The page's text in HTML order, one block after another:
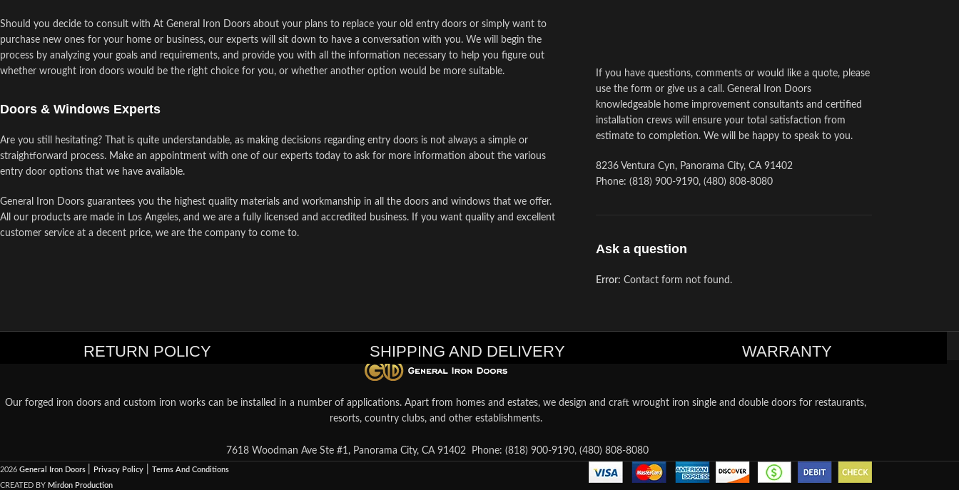
Should you decide to consult with At General Iron Doors about your plans to replace your old entry doors or simply want to
purchase new ones for your home or business, our experts will sit down to have a conversation with you. We will begin the
process by analyzing your goals and requirements, and provide you with all the information necessary to help you figure out
whether wrought iron doors would be the right choice for you, or whether another option would be more suitable.
Doors & Windows Experts
Are you still hesitating? That is quite understandable, as making decisions regarding entry doors is not always a simple or
straightforward process. Make an appointment with one of our experts today to ask for more information about the various
entry door options that we have available.
General Iron Doors guarantees you the highest quality materials and workmanship in all the doors and windows that we offer.
All our products are made in Los Angeles, and we are a fully licensed and accredited business. If you want quality and excellent
customer service at a decent price, we are the company to come to.
If you have questions, comments or would like a quote, please
use the form or give us a call. General Iron Doors
knowledgeable home improvement consultants and certified
installation crews will ensure your total satisfaction from
estimate to completion. We will be happy to speak to you.
8236 Ventura Cyn, Panorama City, CA 91402
Phone: (818) 900-9190, (480) 808-8080
Ask a question
Error: Contact form not found.
RETURN POLICY SHIPPING AND DELIVERY WARRANTY
Our forged iron doors and custom iron works can be installed in a number of applications. Apart from homes and estates, we design and craft wrought iron single and double doors for restaurants,
resorts, country clubs, and other establishments.
7618 Woodman Ave Ste #1, Panorama City, CA 91402 Phone: (818) 900-9190, (480) 808-8080
2026 General Iron Doors Privacy Policy
Terms And Conditions
CREATED BY Mirdon Production